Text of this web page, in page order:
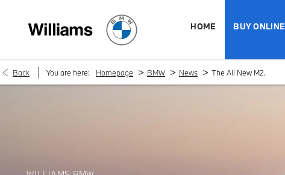
HOME BUY ONLINE
Back You are here: Homepage > BMW > News > The All New M2.